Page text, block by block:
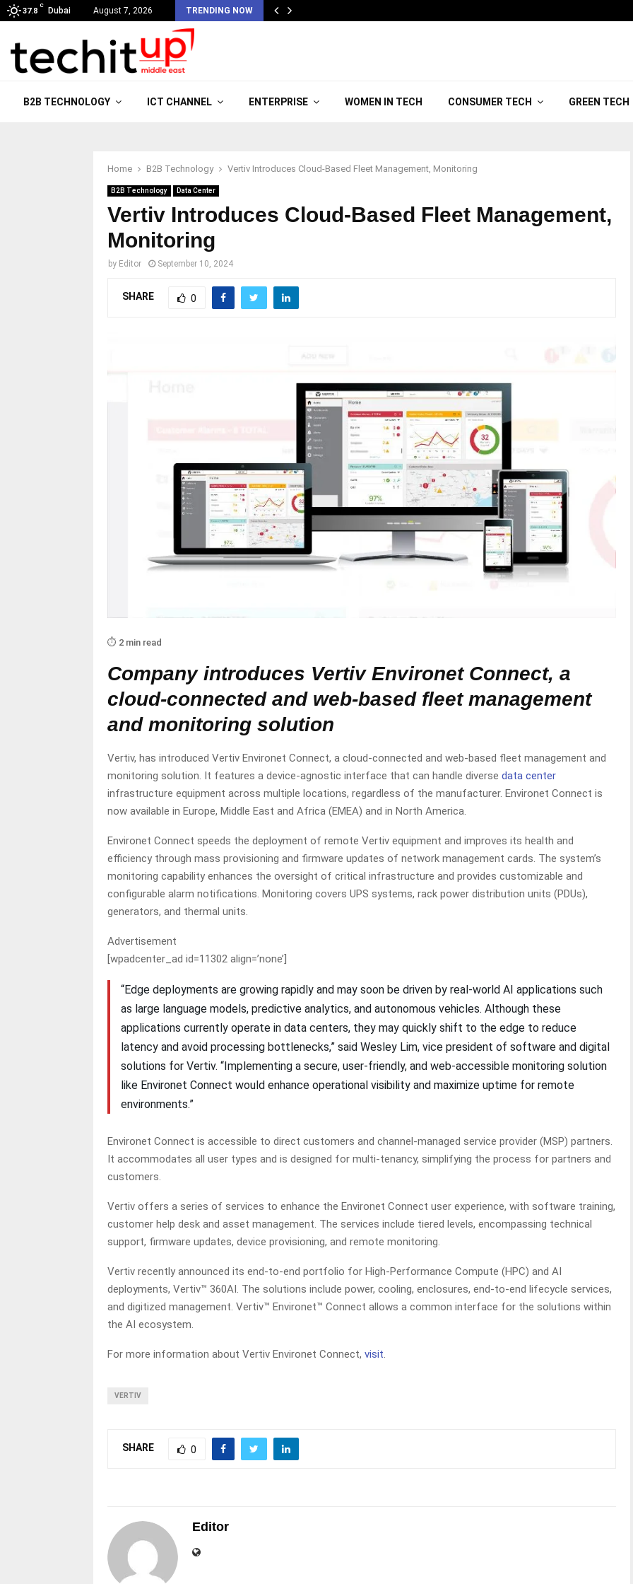
37.8
C
Dubai August 7, 2026 TRENDING NOW
B2B TECHNOLOGY ICT CHANNEL ENTERPRISE WOMEN IN TECH CONSUMER TECH GREEN TECH
Home B2B Technology Vertiv Introduces Cloud-Based Fleet Management, Monitoring
B2B Technology Data Center
Vertiv Introduces Cloud-Based Fleet Management,
Monitoring
by Editor September 10, 2024
SHARE 0
⏱️ 2 min read
Company introduces Vertiv Environet Connect, a
cloud-connected and web-based fleet management
and monitoring solution
Vertiv, has introduced Vertiv Environet Connect, a cloud-connected and web-based fleet management and
monitoring solution. It features a device-agnostic interface that can handle diverse data center
infrastructure equipment across multiple locations, regardless of the manufacturer. Environet Connect is
now available in Europe, Middle East and Africa (EMEA) and in North America.
Environet Connect speeds the deployment of remote Vertiv equipment and improves its health and
efficiency through mass provisioning and firmware updates of network management cards. The system’s
monitoring capability enhances the oversight of critical infrastructure and provides customizable and
configurable alarm notifications. Monitoring covers UPS systems, rack power distribution units (PDUs),
generators, and thermal units.
Advertisement
[wpadcenter_ad id=11302 align=’none’]
“Edge deployments are growing rapidly and may soon be driven by real-world AI applications such
as large language models, predictive analytics, and autonomous vehicles. Although these
applications currently operate in data centers, they may quickly shift to the edge to reduce
latency and avoid processing bottlenecks,” said Wesley Lim, vice president of software and digital
solutions for Vertiv. “Implementing a secure, user-friendly, and web-accessible monitoring solution
like Environet Connect would enhance operational visibility and maximize uptime for remote
environments.”
Environet Connect is accessible to direct customers and channel-managed service provider (MSP) partners.
It accommodates all user types and is designed for multi-tenancy, simplifying the process for partners and
customers.
Vertiv offers a series of services to enhance the Environet Connect user experience, with software training,
customer help desk and asset management. The services include tiered levels, encompassing technical
support, firmware updates, device provisioning, and remote monitoring.
Vertiv recently announced its end-to-end portfolio for High-Performance Compute (HPC) and AI
deployments, Vertiv™ 360AI. The solutions include power, cooling, enclosures, end-to-end lifecycle services,
and digitized management. Vertiv™ Environet™ Connect allows a common interface for the solutions within
the AI ecosystem.
For more information about Vertiv Environet Connect, visit.
VERTIV
SHARE 0
Editor